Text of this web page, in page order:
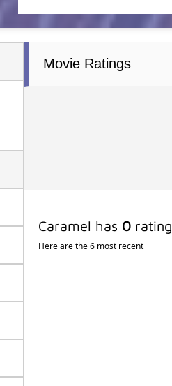
Movie Ratings
Caramel has 0rating
Here are the 6 most recent